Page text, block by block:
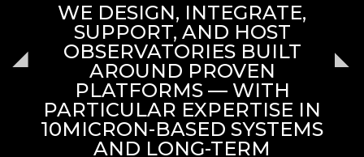
WE DESIGN, INTEGRATE,
SUPPORT, AND HOST
OBSERVATORIES BUILT
AROUND PROVEN
PLATFORMS — WITH
PARTICULAR EXPERTISE IN
10MICRON-BASED SYSTEMS
AND LONG-TERM